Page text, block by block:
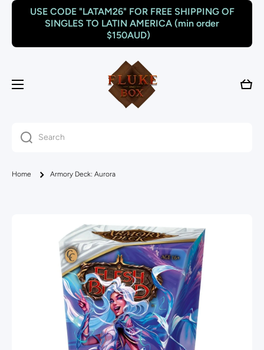
Skip to content
USE CODE "LATAM26" FOR FREE SHIPPING OF
SINGLES TO LATIN AMERICA (min order
$150AUD)
Cart
Search
Home Armory Deck: Aurora